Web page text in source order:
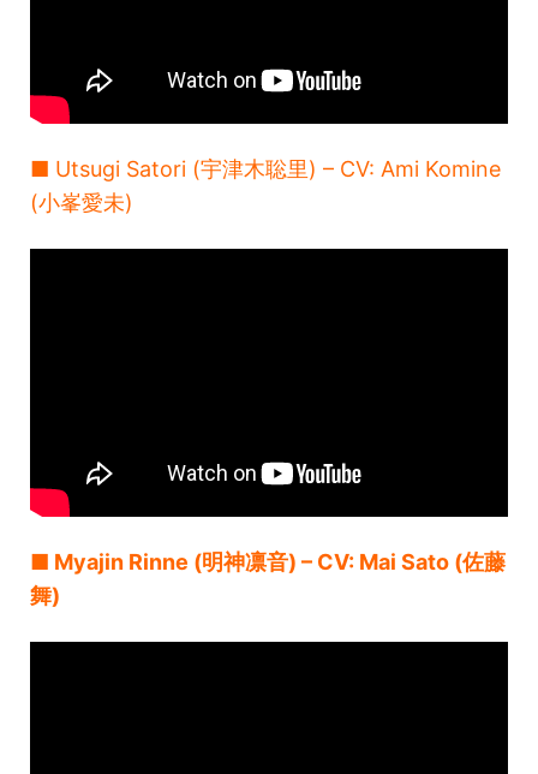
■ Utsugi Satori (宇津木聡里) – CV: Ami Komine
(小峯愛未)
■ Myajin Rinne (明神凛音) – CV: Mai Sato (佐藤
舞)